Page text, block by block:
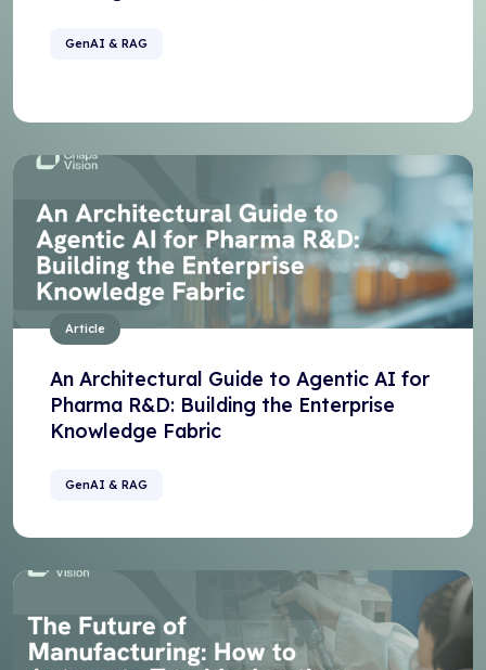
GenAI & RAG
Article
An Architectural Guide to Agentic AI for
Pharma R&D: Building the Enterprise
Knowledge Fabric
GenAI & RAG